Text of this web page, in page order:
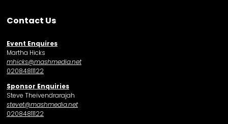
Contact Us
Event Enquires
Martha Hicks
mhicks@mashmedia.net
02084811122
Sponsor Enquiries
Steve Theivendrarajah
stevet@mashmedia.net
02084811122